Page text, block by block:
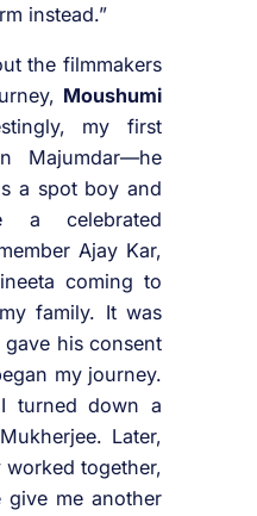
instead.”
the filmmakers
Moushumi
my first
Majumdar—he
a spot boy and
a celebrated
Ajay Kar,
coming to
family. It was
his consent
my journey.
turned down a
Later,
together,
give me another